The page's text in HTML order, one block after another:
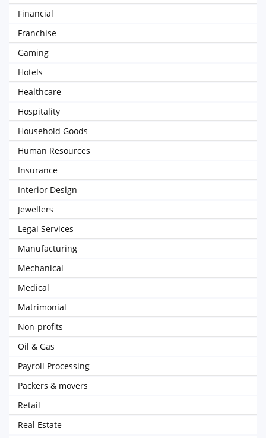
Financial
Franchise
Gaming
Hotels
Healthcare
Hospitality
Household Goods
Human Resources
Insurance
Interior Design
Jewellers
Legal Services
Manufacturing
Mechanical
Medical
Matrimonial
Non-profits
Oil & Gas
Payroll Processing
Packers & movers
Retail
Real Estate